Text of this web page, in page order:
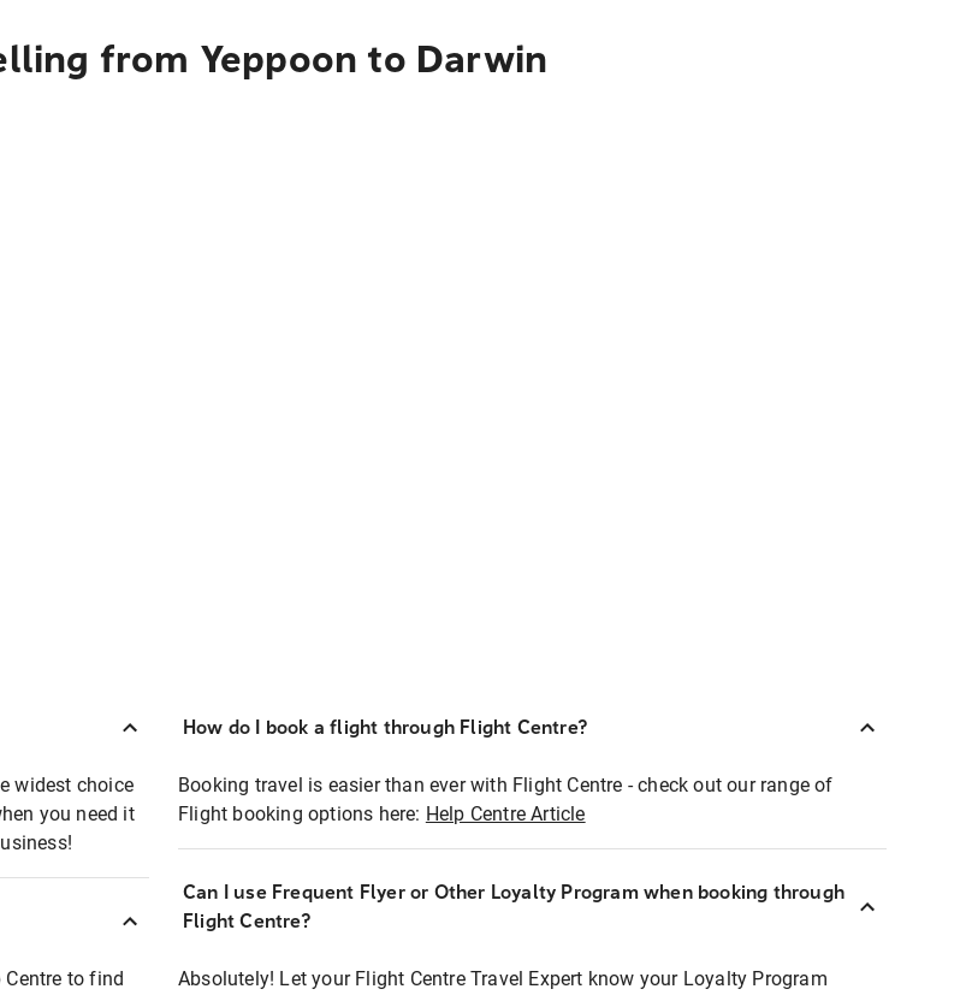
from Yeppoon to Darwin
widest choice
you need it
to find
How do I book a flight through Flight Centre?
Booking travel is easier than ever with Flight Centre - check out our range of
Flight booking options here: Help Centre Article
Can I use Frequent Flyer or Other Loyalty Program when booking through
Flight Centre?
Absolutely! Let your Flight Centre Travel Expert know your Loyalty Program